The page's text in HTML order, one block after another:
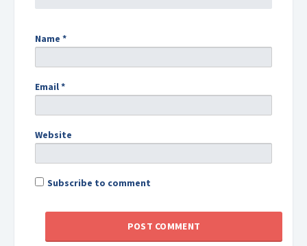
Name *
Email*
Website
Subscribe to comment